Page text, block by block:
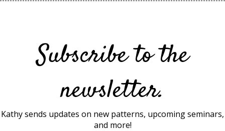
options
the
product
Subscribe to the
newsletter.
Kathy sends updates on new patterns, upcoming seminars,
and more!